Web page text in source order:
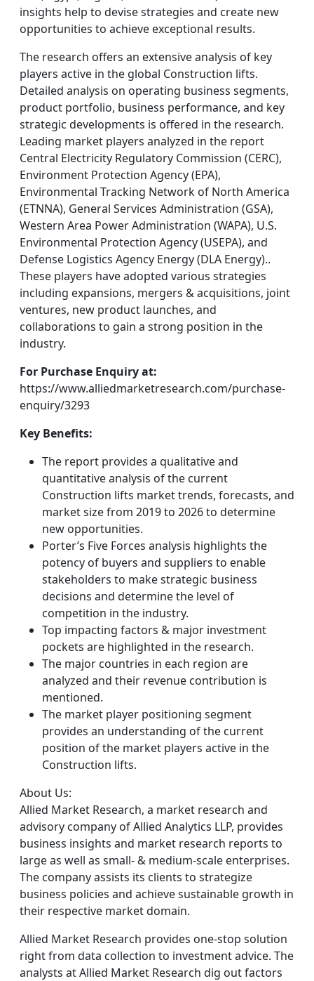
insights help to devise strategies and create new
opportunities to achieve exceptional results.
The research offers an extensive analysis of key
players active in the global Construction lifts.
Detailed analysis on operating business segments,
product portfolio, business performance, and key
strategic developments is offered in the research.
Leading market players analyzed in the report
Central Electricity Regulatory Commission (CERC),
Environment Protection Agency (EPA),
Environmental Tracking Network of North America
(ETNNA), General Services Administration (GSA),
Western Area Power Administration (WAPA), U.S.
Environmental Protection Agency (USEPA), and
Defense Logistics Agency Energy (DLA Energy)..
These players have adopted various strategies
including expansions, mergers & acquisitions, joint
ventures, new product launches, and
collaborations to gain a strong position in the
industry.
For Purchase Enquiry at:
https://www.alliedmarketresearch.com/purchase-
enquiry/3293
Key Benefits:
The report provides a qualitative and
quantitative analysis of the current
Construction lifts market trends, forecasts, and
market size from 2019 to 2026 to determine
new opportunities.
Porter’s Five Forces analysis highlights the
potency of buyers and suppliers to enable
stakeholders to make strategic business
decisions and determine the level of
competition in the industry.
Top impacting factors & major investment
pockets are highlighted in the research.
The major countries in each region are
analyzed and their revenue contribution is
mentioned.
The market player positioning segment
provides an understanding of the current
position of the market players active in the
Construction lifts.
About Us:
Allied Market Research, a market research and
advisory company of Allied Analytics LLP, provides
business insights and market research reports to
large as well as small- & medium-scale enterprises.
The company assists its clients to strategize
business policies and achieve sustainable growth in
their respective market domain.
Allied Market Research provides one-stop solution
right from data collection to investment advice. The
analysts at Allied Market Research dig out factors